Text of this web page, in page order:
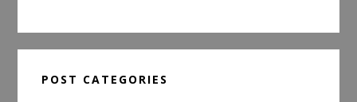
POST CATEGORIES